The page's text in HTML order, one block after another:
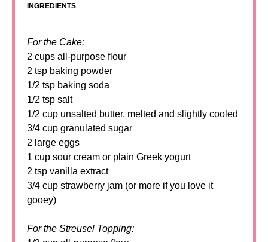
INGREDIENTS
For the Cake:
2 cups all-purpose flour
2 tsp baking powder
1/2 tsp baking soda
1/2 tsp salt
1/2 cup unsalted butter, melted and slightly cooled
3/4 cup granulated sugar
2 large eggs
1 cup sour cream or plain Greek yogurt
2 tsp vanilla extract
3/4 cup strawberry jam (or more if you love it
gooey)
For the Streusel Topping: